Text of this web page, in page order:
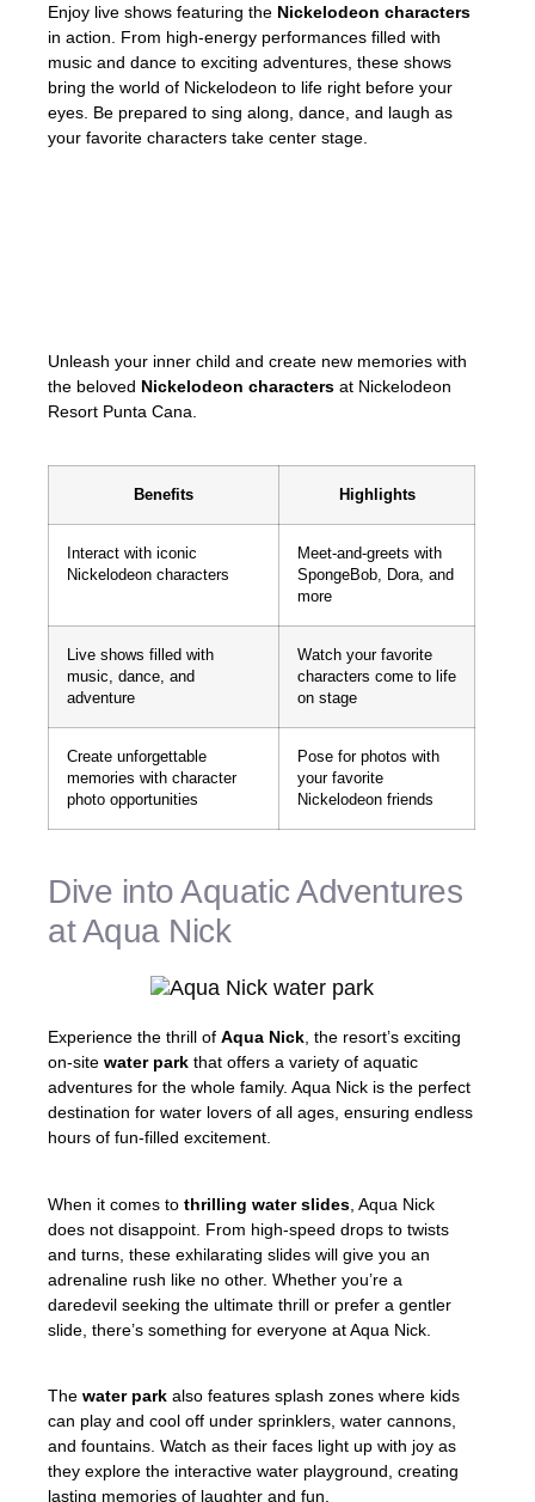
Enjoy live shows featuring the Nickelodeon characters
in action. From high-energy performances filled with
music and dance to exciting adventures, these shows
bring the world of Nickelodeon to life right before your
eyes. Be prepared to sing along, dance, and laugh as
your favorite characters take center stage.
Unleash your inner child and create new memories with
the beloved Nickelodeon characters at Nickelodeon
Resort Punta Cana.
Benefits Highlights
Interact with iconic
Nickelodeon characters
Meet-and-greets with
SpongeBob, Dora, and
more
Live shows filled with
music, dance, and
adventure
Watch your favorite
characters come to life
on stage
Create unforgettable
memories with character
photo opportunities
Pose for photos with
your favorite
Nickelodeon friends
Dive into Aquatic Adventures
at Aqua Nick
Experience the thrill of Aqua Nick, the resort’s exciting
on-site water park that offers a variety of aquatic
adventures for the whole family. Aqua Nick is the perfect
destination for water lovers of all ages, ensuring endless
hours of fun-filled excitement.
When it comes to thrilling water slides , Aqua Nick
does not disappoint. From high-speed drops to twists
and turns, these exhilarating slides will give you an
adrenaline rush like no other. Whether you’re a
daredevil seeking the ultimate thrill or prefer a gentler
slide, there’s something for everyone at Aqua Nick.
The water park also features splash zones where kids
can play and cool off under sprinklers, water cannons,
and fountains. Watch as their faces light up with joy as
they explore the interactive water playground, creating
lasting memories of laughter and fun.